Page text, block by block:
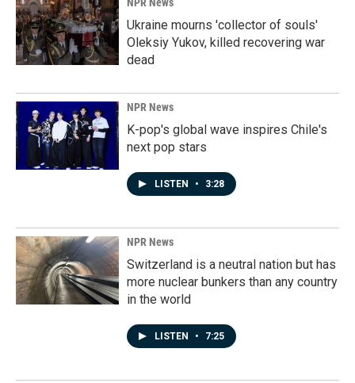
Ukraine mourns 'collector of souls'
Oleksiy Yukov, killed recovering war
dead
NPR News
K-pop's global wave inspires Chile's
next pop stars
LISTEN • 3:28
NPR News
Switzerland is a neutral nation but has
more nuclear bunkers than any country
in the world
LISTEN • 7:25